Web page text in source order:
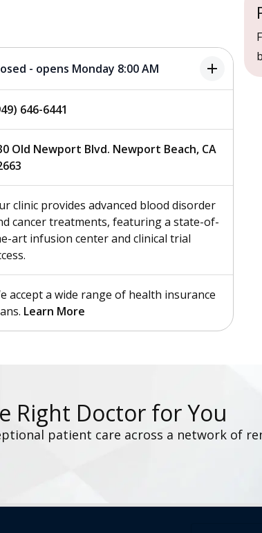
- opens Monday 8:00 AM add
646-6441
Old Newport Blvd. Newport Beach, CA
clinic provides advanced blood disorder
cancer treatments, featuring a state-of-
art infusion center and clinical trial
accept a wide range of health insurance
Learn More
Right Doctor for You
patient care across a network of